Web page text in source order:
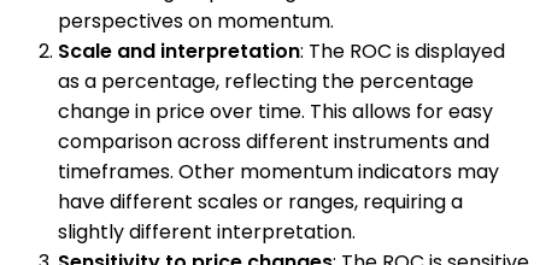
perspectives on momentum.
Scale and interpretation: The ROC is displayed
as a percentage, reflecting the percentage
change in price over time. This allows for easy
comparison across different instruments and
timeframes. Other momentum indicators may
have different scales or ranges, requiring a
slightly different interpretation.